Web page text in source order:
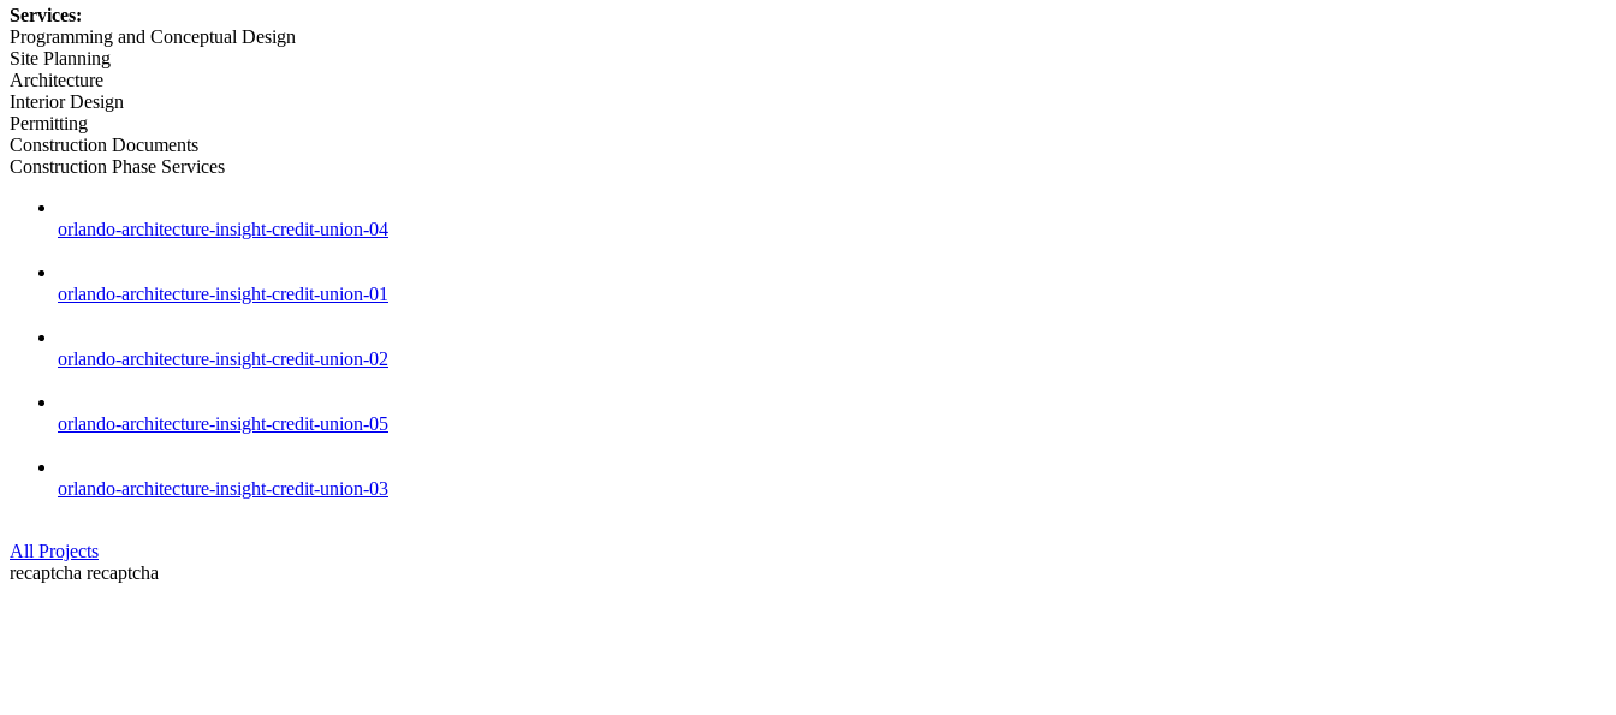
Services:
Programming and Conceptual Design
Site Planning
Architecture
Interior Design
Permitting
Construction Documents
Construction Phase Services
orlando-architecture-insight-credit-union-04
orlando-architecture-insight-credit-union-01
orlando-architecture-insight-credit-union-02
orlando-architecture-insight-credit-union-05
orlando-architecture-insight-credit-union-03
All Projects
recaptcha recaptcha